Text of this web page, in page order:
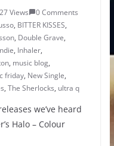
Views
0 Comments
, BITTER KISSES,
, Double Grave,
, Inhaler,
, music blog,
friday, New Single,
, The Sherlocks, ultra q
we’ve heard
Halo – Colour